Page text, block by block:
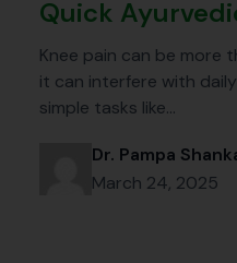
Quick
Knee pain can be more
it can interfere with
simple tasks like…
Dr. Pampa
March 24, 2025